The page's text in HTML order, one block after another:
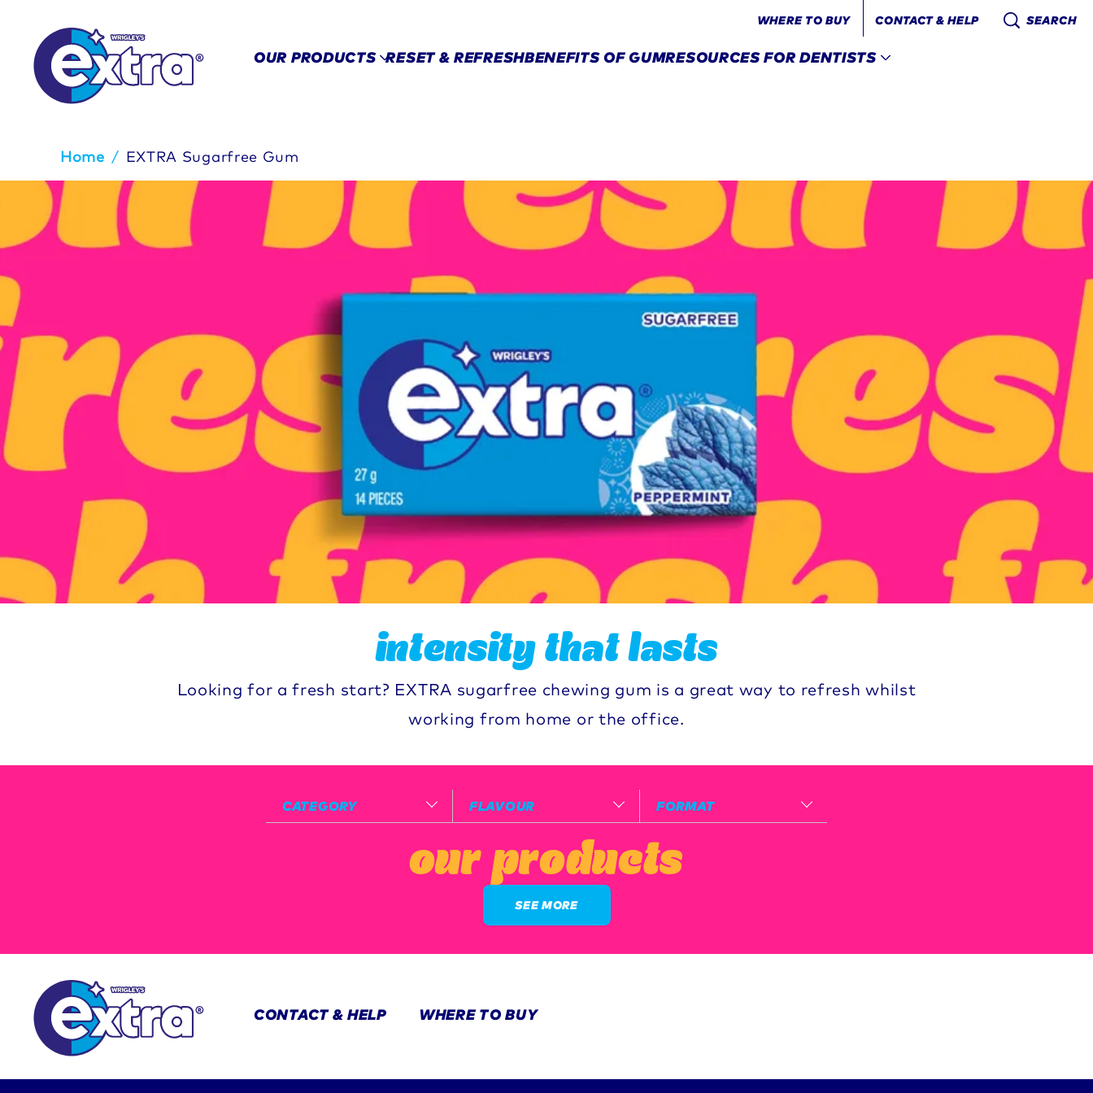
OUR PRODUCTS RESET & REFRESHBENEFITS OF GUM​RESOURCES FOR DENTISTS
WHERE TO BUY CONTACT & HELP SEARCH
BreadcrumbHome / EXTRA Sugarfree Gum
intensity that lasts
Looking for a fresh start? EXTRA sugarfree chewing gum is a great way to refresh whilst
working from home or the office.
CATEGORY FLAVOUR FORMAT
our products
SEE MORE
CONTACT & HELP WHERE TO BUY